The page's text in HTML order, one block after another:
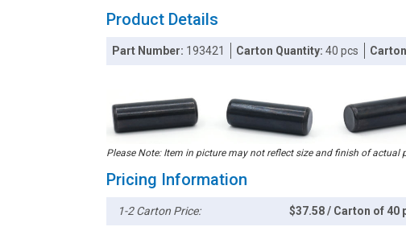
Product Details
Part Number: 193421 Carton Quantity:40 pcs
Please Note: Item in picture may not reflect size and finish of actual
Pricing Information
1-2 Carton Price: $37.58 / Carton of 40